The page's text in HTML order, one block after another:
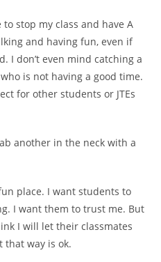
stop my class and have A
and having fun, even if
I don’t even mind catching a
is not having a good time.
for other students or JTEs
another in the neck with a
place. I want students to
I want them to trust me. But
I will let their classmates
that way is ok.